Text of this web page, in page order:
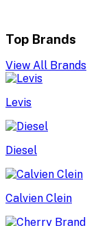
Top Brands
View All Brands
Levis
Diesel
Calvien Clein